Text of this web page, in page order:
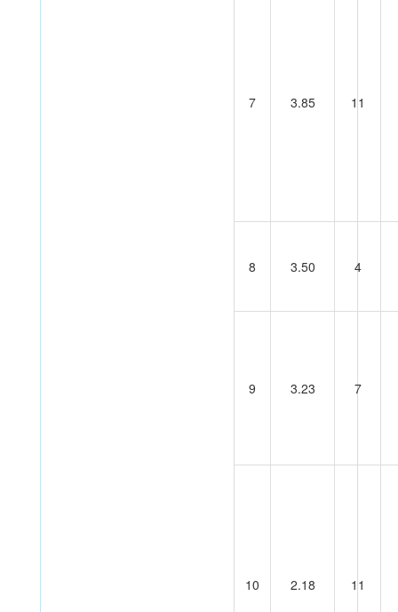
7 3.85 11
8 3.50 4
9 3.23 7
10 2.18 11